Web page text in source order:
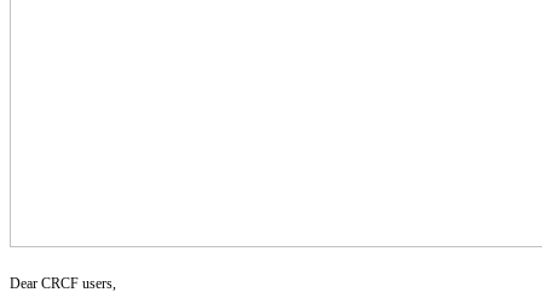
Dear CRCF users,